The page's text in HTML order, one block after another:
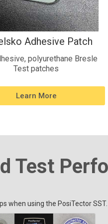
Adhesive Patch
polyurethane Bresle
Test patches
Learn More
Test
when using the PosiTector SST.